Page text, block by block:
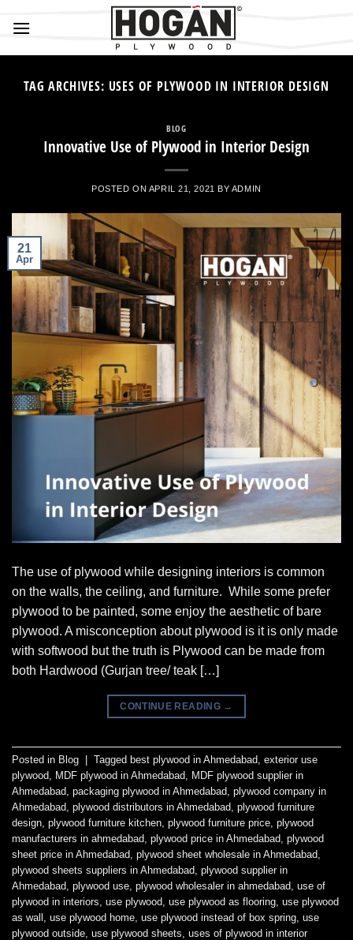
TAG ARCHIVES: USES OF PLYWOOD IN INTERIOR DESIGN
BLOG
Innovative Use of Plywood in Interior Design
POSTED ON APRIL 21, 2021 BY ADMIN
21
Apr
The use of plywood while designing interiors is common
on the walls, the ceiling, and furniture. While some prefer
plywood to be painted, some enjoy the aesthetic of bare
plywood. A misconception about plywood is it is only made
with softwood but the truth is Plywood can be made from
both Hardwood (Gurjan tree/ teak […]
CONTINUE READING →
Posted in Blog Tagged best plywood in Ahmedabad exterior use
plywood
MDF plywood in Ahmedabad
MDF plywood supplier in
Ahmedabad packaging plywood in Ahmedabad plywood company in
Ahmedabad plywood distributors in Ahmedabad plywood furniture
design plywood furniture kitchen plywood furniture price plywood
manufacturers in ahmedabad plywood price in Ahmedabad plywood
sheet price in Ahmedabad plywood sheet wholesale in Ahmedabad
plywood sheets suppliers in Ahmedabad plywood supplier in
Ahmedabad plywood use plywood wholesaler in ahmedabad use of
plywood in interiors use plywood use plywood as flooring use plywood
as wall
use plywood home use plywood instead of box spring use
plywood outside use plywood sheets uses of plywood in interior